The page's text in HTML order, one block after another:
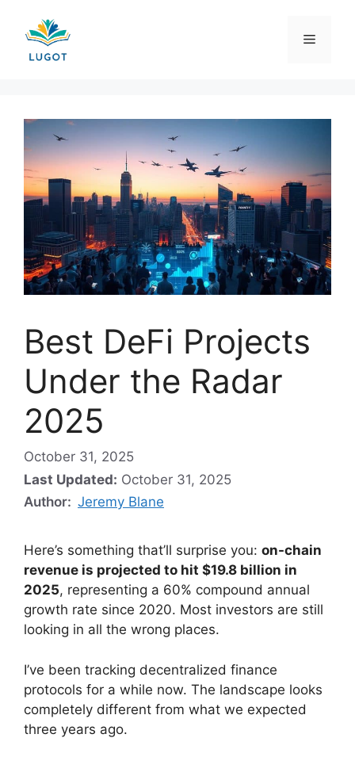
content
Menu
Best DeFi Projects
Under the Radar
2025
October 31, 2025
Last Updated: October 31, 2025
Author: Jeremy Blane
Here’s something that’ll surprise you: on-chain
revenue is projected to hit $19.8 billion in
2025, representing a 60% compound annual
growth rate since 2020. Most investors are still
looking in all the wrong places.
I’ve been tracking decentralized finance
protocols for a while now. The landscape looks
completely different from what we expected
three years ago.